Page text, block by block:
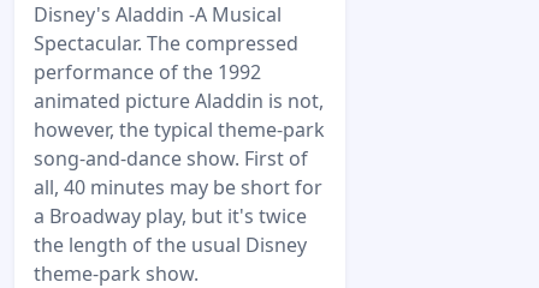
Disney's Aladdin -A Musical
Spectacular. The compressed
performance of the 1992
animated picture Aladdin is not,
however, the typical theme-park
song-and-dance show. First of
all, 40 minutes may be short for
a Broadway play, but it's twice
the length of the usual Disney
theme-park show.